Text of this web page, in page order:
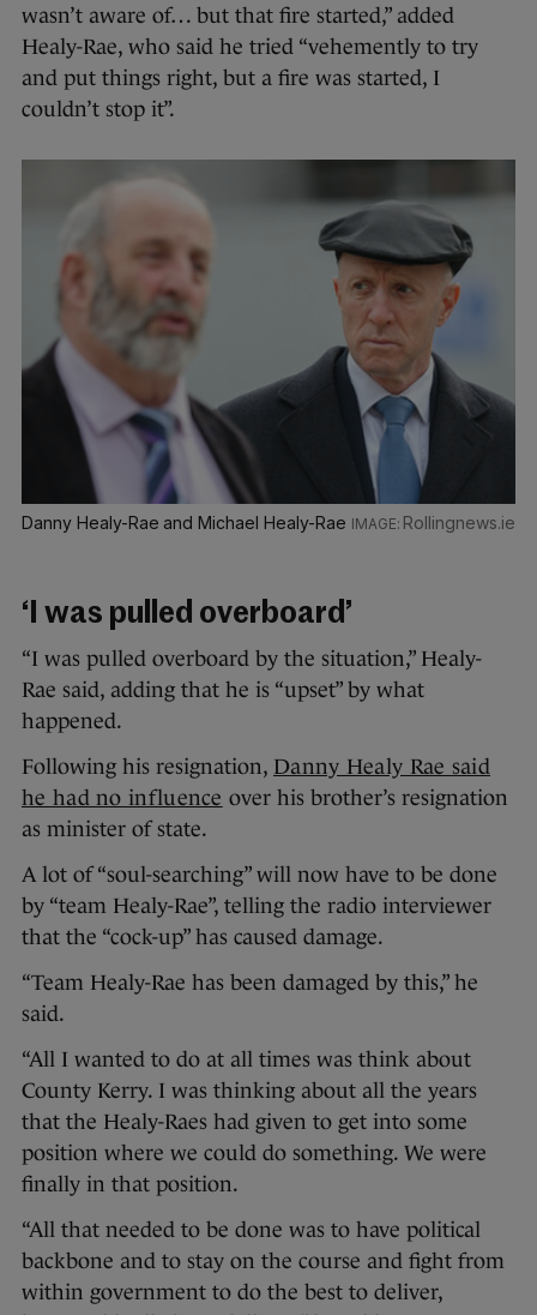
wasn’t aware of… but that fire started,” added
Healy-Rae, who said he tried “vehemently to try
and put things right, but a fire was started, I
couldn’t stop it”.
Danny Healy-Rae and Michael Healy-Rae Rollingnews.ie
‘I was pulled overboard’
“I was pulled overboard by the situation,” Healy-
Rae said, adding that he is “upset” by what
happened.
Following his resignation, Danny Healy Rae said
he had no influence over his brother’s resignation
as minister of state.
A lot of “soul-searching” will now have to be done
by “team Healy-Rae”, telling the radio interviewer
that the “cock-up” has caused damage.
“Team Healy-Rae has been damaged by this,” he
said.
“All I wanted to do at all times was think about
County Kerry. I was thinking about all the years
that the Healy-Raes had given to get into some
position where we could do something. We were
finally in that position.
“All that needed to be done was to have political
backbone and to stay on the course and fight from
within government to do the best to deliver,